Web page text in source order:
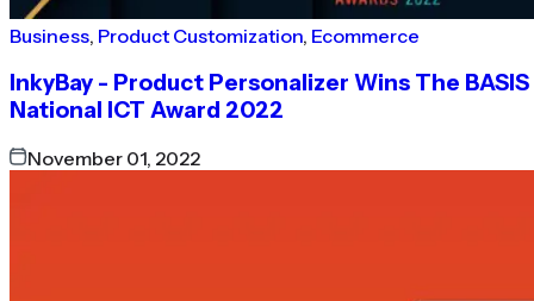
Business, Product Customization, Ecommerce
InkyBay - Product Personalizer Wins The BASIS
National ICT Award 2022
November 01, 2022